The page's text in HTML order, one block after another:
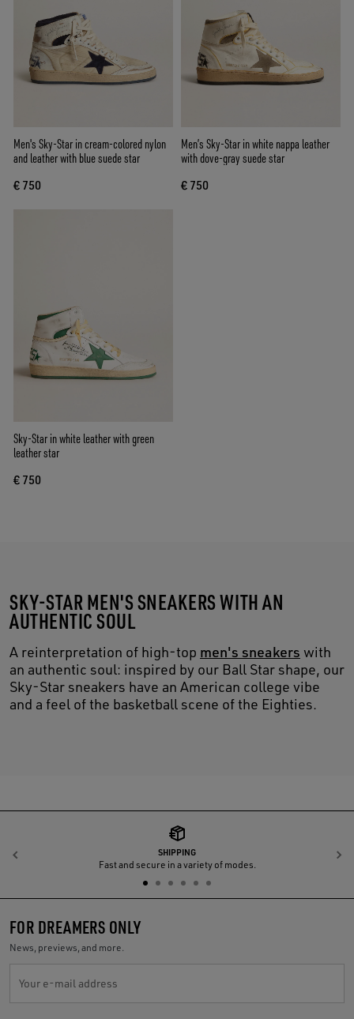
Men's Sky-Star in cream-colored nylon
and leather with blue suede star
€ 750
Men’s Sky-Star in white nappa leather
with dove-gray suede star
€ 750
Sky-Star in white leather with green
leather star
€ 750
SKY-STAR MEN'S SNEAKERS WITH AN
AUTHENTIC SOUL
A reinterpretation of high-top men's sneakers with
an authentic soul: inspired by our Ball Star shape, our
Sky-Star sneakers have an American college vibe
and a feel of the basketball scene of the Eighties.
SHIPPING
Fast and secure in a variety of modes.
Previous
FOR DREAMERS ONLY
News, previews, and more.
Your e-mail address